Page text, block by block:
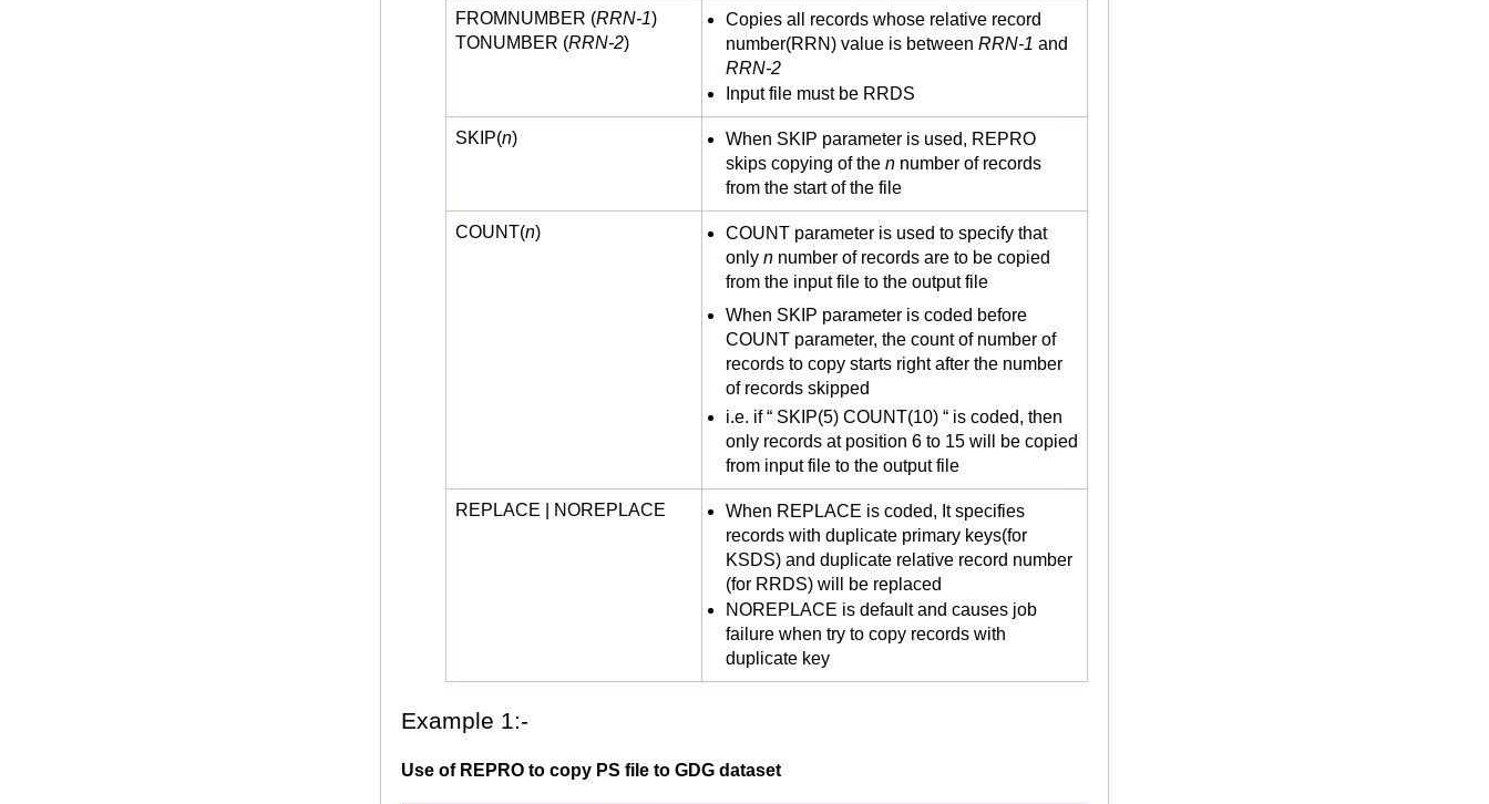
FROMNUMBER (RRN-1)
TONUMBER (RRN-2)
Copies all records whose relative record
number(RRN) value is between RRN-1 and
RRN-2
Input file must be RRDS
SKIP(n)
When SKIP parameter is used, REPRO
skips copying of the nnumber of records
from the start of the file
COUNT(n)
COUNT parameter is used to specify that
only nnumber of records are to be copied
from the input file to the output file
When SKIP parameter is coded before
COUNT parameter, the count of number of
records to copy starts right after the number
of records skipped
i.e. if “ SKIP(5) COUNT(10) “ is coded, then
only records at position 6 to 15 will be copied
from input file to the output file
REPLACE | NOREPLACE
When REPLACE is coded, It specifies
records with duplicate primary keys(for
KSDS) and duplicate relative record number
(for RRDS) will be replaced
NOREPLACE is default and causes job
failure when try to copy records with
duplicate key
Example 1:-
Use of REPRO to copy PS file to GDG dataset